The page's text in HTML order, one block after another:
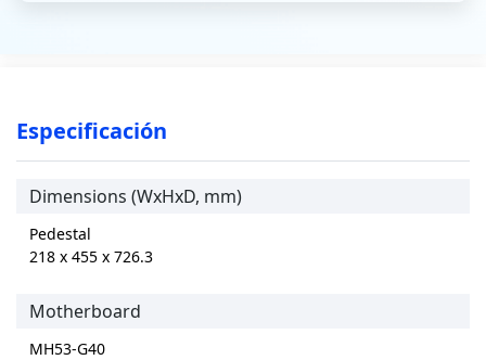
Especificación
Dimensions (WxHxD, mm)
Pedestal
218 x 455 x 726.3
Motherboard
MH53-G40